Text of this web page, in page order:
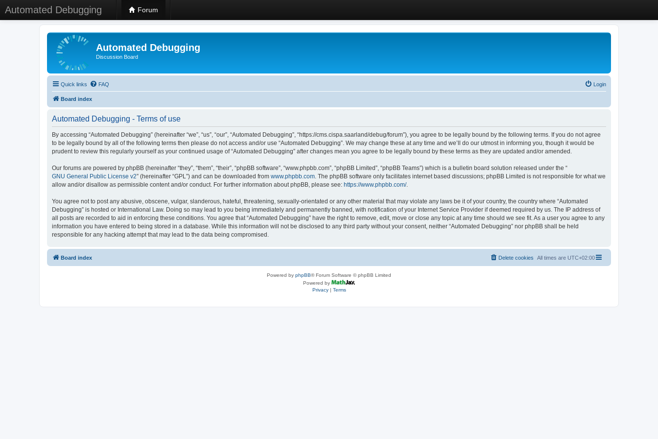
Automated Debugging Forum
Automated Debugging
Discussion Board
Quick links FAQ Login
Board index
Automated Debugging - Terms of use
By accessing “Automated Debugging” (hereinafter “we”, “us”, “our”, “Automated Debugging”, “https://cms.cispa.saarland/debug/forum”), you agree to be legally bound by the following terms. If you do not agree
to be legally bound by all of the following terms then please do not access and/or use “Automated Debugging”. We may change these at any time and we’ll do our utmost in informing you, though it would be
prudent to review this regularly yourself as your continued usage of “Automated Debugging” after changes mean you agree to be legally bound by these terms as they are updated and/or amended.
Our forums are powered by phpBB (hereinafter “they”, “them”, “their”, “phpBB software”, “www.phpbb.com”, “phpBB Limited”, “phpBB Teams”) which is a bulletin board solution released under the “
GNU General Public License v2” (hereinafter “GPL”) and can be downloaded from www.phpbb.com. The phpBB software only facilitates internet based discussions; phpBB Limited is not responsible for what we
allow and/or disallow as permissible content and/or conduct. For further information about phpBB, please see: https://www.phpbb.com/.
You agree not to post any abusive, obscene, vulgar, slanderous, hateful, threatening, sexually-orientated or any other material that may violate any laws be it of your country, the country where “Automated
Debugging” is hosted or International Law. Doing so may lead to you being immediately and permanently banned, with notification of your Internet Service Provider if deemed required by us. The IP address of
all posts are recorded to aid in enforcing these conditions. You agree that “Automated Debugging” have the right to remove, edit, move or close any topic at any time should we see fit. As a user you agree to any
information you have entered to being stored in a database. While this information will not be disclosed to any third party without your consent, neither “Automated Debugging” nor phpBB shall be held
responsible for any hacking attempt that may lead to the data being compromised.
Board index All times are UTC+02:00
Delete cookies
Powered by phpBB® Forum Software © phpBB Limited
Powered by
Privacy| Terms